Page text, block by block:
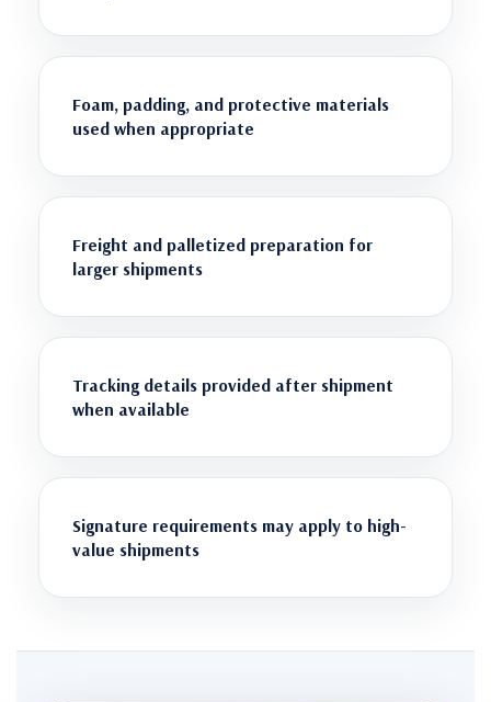
Foam, padding, and protective materials
used when appropriate
Freight and palletized preparation for
larger shipments
Tracking details provided after shipment
when available
Signature requirements may apply to high-
value shipments